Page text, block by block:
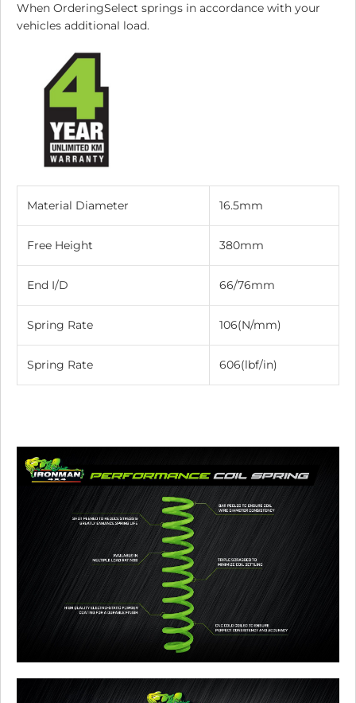
When OrderingSelect springs in accordance with your
vehicles additional load.
Material Diameter 16.5mm
Free Height 380mm
End I/D 66/76mm
Spring Rate 106(N/mm)
Spring Rate 606(lbf/in)